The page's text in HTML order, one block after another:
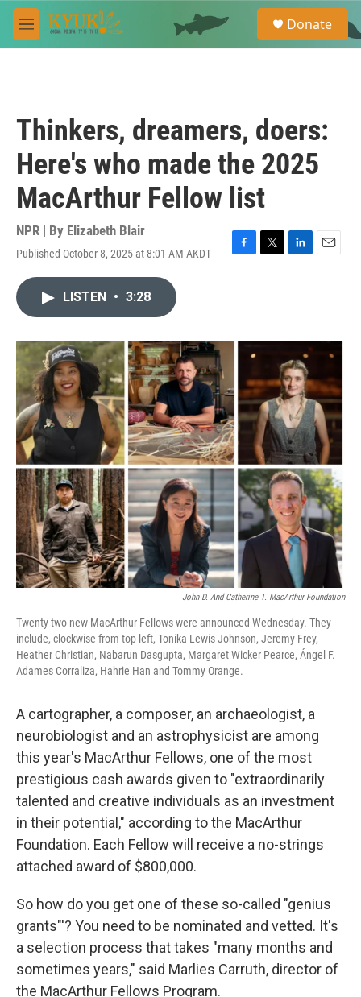
Skip to main content
M
e
e
a
Donate
Thinkers, dreamers, doers:
Here's who made the 2025
MacArthur Fellow list
NPR | By Elizabeth Blair
Published October 8, 2025 at 8:01 AM AKDT
F
o
T
r
L
I
n
E
LISTEN • 3:28
John D. And Catherine T. MacArthur Foundation
Twenty two new MacArthur Fellows were announced Wednesday. They
include, clockwise from top left, Tonika Lewis Johnson, Jeremy Frey,
Heather Christian, Nabarun Dasgupta, Margaret Wicker Pearce, Ángel F.
Adames Corraliza, Hahrie Han and Tommy Orange.
A cartographer, a composer, an archaeologist, a
neurobiologist and an astrophysicist are among
this year's MacArthur Fellows, one of the most
prestigious cash awards given to "extraordinarily
talented and creative individuals as an investment
in their potential," according to the MacArthur
Foundation. Each Fellow will receive a no-strings
attached award of $800,000.
So how do you get one of these so-called "genius
grants"'? You need to be nominated and vetted. It's
a selection process that takes "many months and
sometimes years," said Marlies Carruth, director of
the MacArthur Fellows Program.